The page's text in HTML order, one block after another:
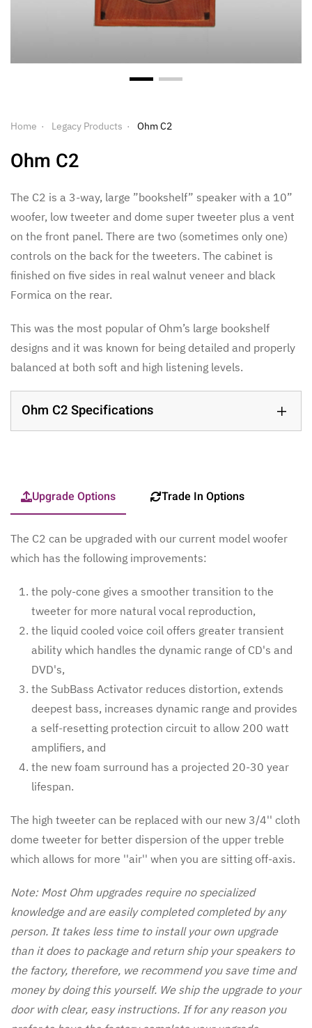
Home Legacy Products Ohm C2
Ohm C2
The C2 is a 3-way, large ”bookshelf” speaker with a 10”
woofer, low tweeter and dome super tweeter plus a vent
on the front panel. There are two (sometimes only one)
controls on the back for the tweeters. The cabinet is
finished on five sides in real walnut veneer and black
Formica on the rear.
This was the most popular of Ohm’s large bookshelf
designs and it was known for being detailed and properly
balanced at both soft and high listening levels.
Ohm C2 Specifications
Upgrade Options Trade In Options
The C2 can be upgraded with our current model woofer
which has the following improvements:
the poly-cone gives a smoother transition to the
tweeter for more natural vocal reproduction,
the liquid cooled voice coil offers greater transient
ability which handles the dynamic range of CD's and
DVD's,
the SubBass Activator reduces distortion, extends
deepest bass, increases dynamic range and provides
a self-resetting protection circuit to allow 200 watt
amplifiers, and
the new foam surround has a projected 20-30 year
lifespan.
The high tweeter can be replaced with our new 3/4'' cloth
dome tweeter for better dispersion of the upper treble
which allows for more ''air'' when you are sitting off-axis.
Note: Most Ohm upgrades require no specialized
knowledge and are easily completed completed by any
person. It takes less time to install your own upgrade
than it does to package and return ship your speakers to
the factory, therefore, we recommend you save time and
money by doing this yourself. We ship the upgrade to your
door with clear, easy instructions. If for any reason you